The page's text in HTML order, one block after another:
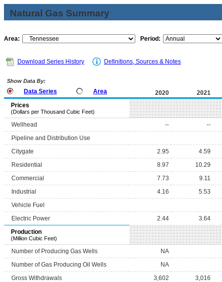
Natural Gas Summary
Area: Period:
Download Series History Definitions, Sources & Notes
Show Data By:
Data Series Area 2020
2021
Prices
(Dollars per Thousand Cubic Feet)
Wellhead --
--
Pipeline and Distribution Use
Citygate
2.95
4.59
Residential
8.97
10.29
Commercial
7.73
9.11
Industrial
4.16
5.53
Vehicle Fuel
Electric Power
2.44
3.64
Production
(Million Cubic Feet)
Number of Producing Gas Wells
NA
Number of Gas Producing Oil Wells
NA
Gross Withdrawals
3,602
3,016